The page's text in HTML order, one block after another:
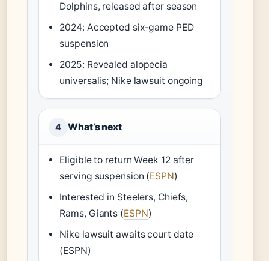
Dolphins, released after season
2024: Accepted six-game PED
suspension
2025: Revealed alopecia
universalis; Nike lawsuit ongoing
4 What’s next
Eligible to return Week 12 after
serving suspension (ESPN)
Interested in Steelers, Chiefs,
Rams, Giants (ESPN)
Nike lawsuit awaits court date
(ESPN)